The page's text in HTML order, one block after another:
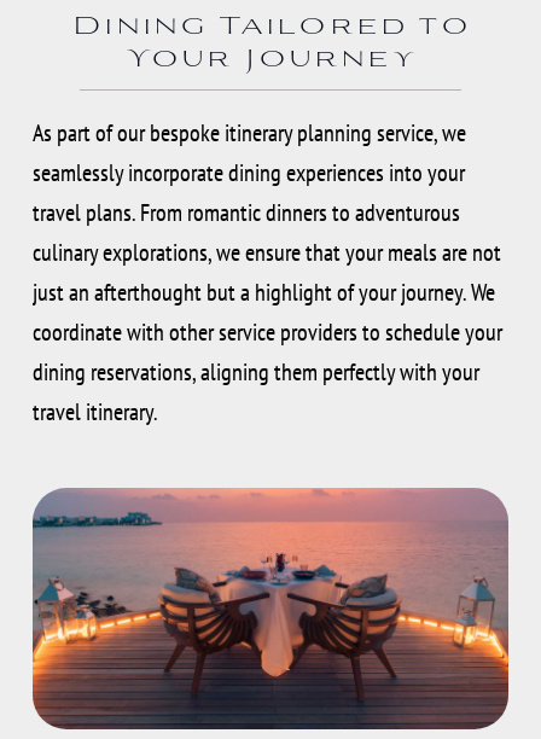
Dining Tailored to
Your Journey
As part of our bespoke itinerary planning service, we
seamlessly incorporate dining experiences into your
travel plans. From romantic dinners to adventurous
culinary explorations, we ensure that your meals are not
just an afterthought but a highlight of your journey. We
coordinate with other service providers to schedule your
dining reservations, aligning them perfectly with your
travel itinerary.